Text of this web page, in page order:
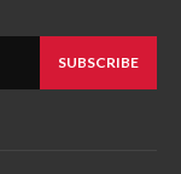
SUBSCRIBE